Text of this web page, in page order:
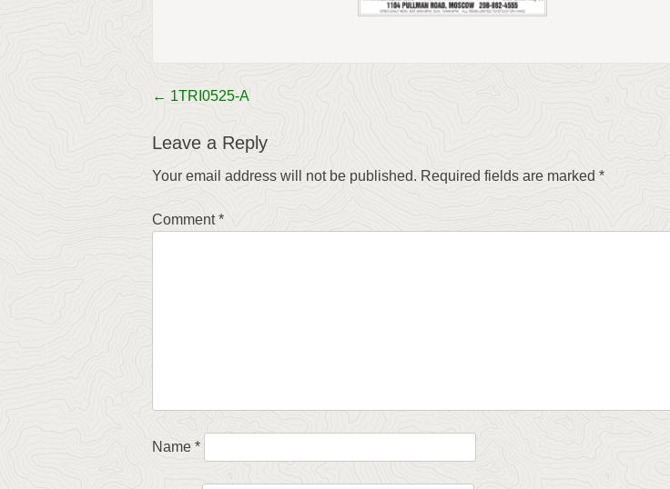
Post
navigation
← 1TRI0525-A
Leave a Reply
Your email address will not be published. Required fields are marked *
Comment*
Name *